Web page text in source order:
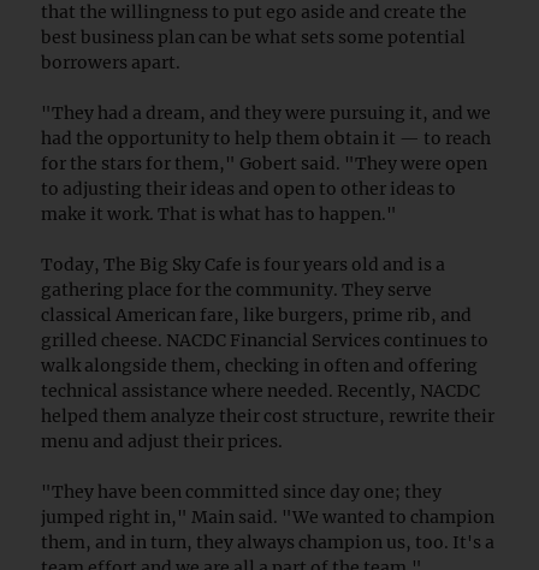
that the willingness to put ego aside and create the
best business plan can be what sets some potential
borrowers apart.
"They had a dream, and they were pursuing it, and we
had the opportunity to help them obtain it — to reach
for the stars for them," Gobert said. "They were open
to adjusting their ideas and open to other ideas to
make it work. That is what has to happen."
Today, The Big Sky Cafe is four years old and is a
gathering place for the community. They serve
classical American fare, like burgers, prime rib, and
grilled cheese. NACDC Financial Services continues to
walk alongside them, checking in often and offering
technical assistance where needed. Recently, NACDC
helped them analyze their cost structure, rewrite their
menu and adjust their prices.
"They have been committed since day one; they
jumped right in," Main said. "We wanted to champion
them, and in turn, they always champion us, too. It's a